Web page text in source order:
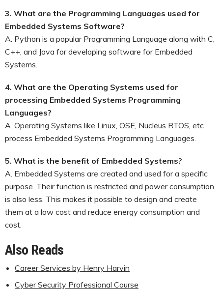
3. What are the Programming Languages used for
Embedded Systems Software?
A. Python is a popular Programming Language along with C,
C++, and Java for developing software for Embedded
Systems.
4. What are the Operating Systems used for
processing Embedded Systems Programming
Languages?
A. Operating Systems like Linux, OSE, Nucleus RTOS, etc
process Embedded Systems Programming Languages.
5. What is the benefit of Embedded Systems?
A. Embedded Systems are created and used for a specific
purpose. Their function is restricted and power consumption
is also less. This makes it possible to design and create
them at a low cost and reduce energy consumption and
cost.
Also Reads
Career Services by Henry Harvin
Cyber Security Professional Course